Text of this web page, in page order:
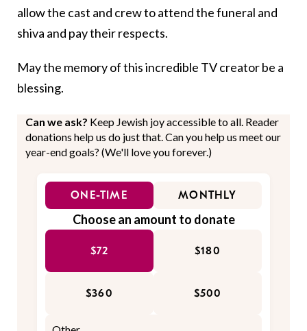
allow the cast and crew to attend the funeral and
shiva and pay their respects.
May the memory of this incredible TV creator be a
blessing.
Can we ask? Keep Jewish joy accessible to all. Reader
donations help us do just that. Can you help us meet our
year-end goals? (We'll love you forever.)
ONE-TIME MONTHLY
Choose an amount to donate
$72 $180
$360 $500